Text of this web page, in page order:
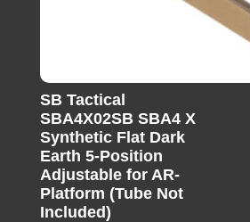
SB Tactical
SBA4X02SB SBA4 X
Synthetic Flat Dark
Earth 5-Position
Adjustable for AR-
Platform (Tube Not
Included)